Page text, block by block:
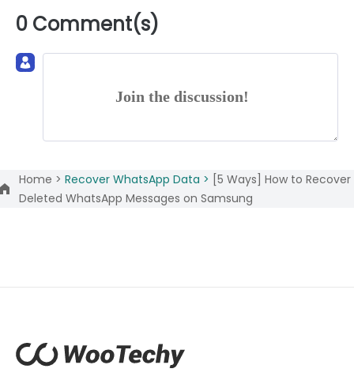
0 Comment(s)
Join the discussion!
Home > Recover WhatsApp Data > [5 Ways] How to Recover
Deleted WhatsApp Messages on Samsung